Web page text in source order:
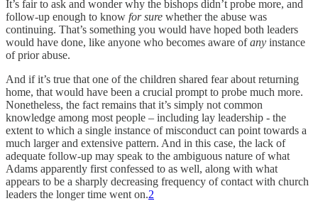
It’s fair to ask and wonder why the bishops didn’t probe more, and
follow-up enough to know for sure whether the abuse was
continuing. That’s something you would have hoped both leaders
would have done, like anyone who becomes aware ofany instance
of prior abuse.
And if it’s true that one of the children shared fear about returning
home, that would have been a crucial prompt to probe much more.
Nonetheless, the fact remains that it’s simply not common
knowledge among most people – including lay leadership - the
extent to which a single instance of misconduct can point towards a
much larger and extensive pattern. And in this case, the lack of
adequate follow-up may speak to the ambiguous nature of what
Adams apparently first confessed to as well, along with what
appears to be a sharply decreasing frequency of contact with church
leaders the longer time went on.2